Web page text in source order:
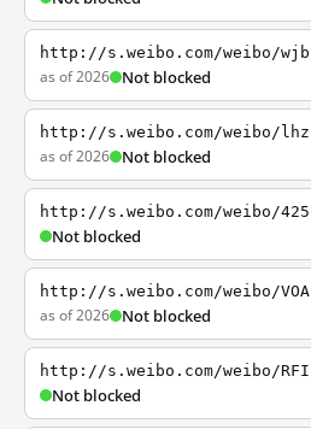
http://s.weibo.com/weibo/wjb
as of 2026 Not blocked
http://s.weibo.com/weibo/lhz
as of 2026 Not blocked
http://s.weibo.com/weibo/425
Not blocked
http://s.weibo.com/weibo/VOA
as of 2026 Not blocked
http://s.weibo.com/weibo/RFI
Not blocked